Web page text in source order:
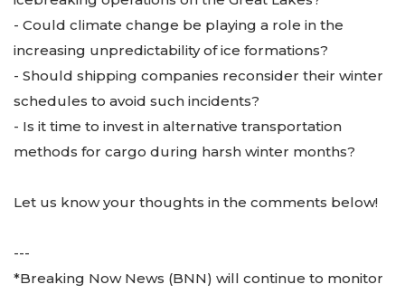
- Could climate change be playing a role in the
increasing unpredictability of ice formations?
- Should shipping companies reconsider their winter
schedules to avoid such incidents?
- Is it time to invest in alternative transportation
methods for cargo during harsh winter months?
Let us know your thoughts in the comments below!
---
*Breaking Now News (BNN) will continue to monitor